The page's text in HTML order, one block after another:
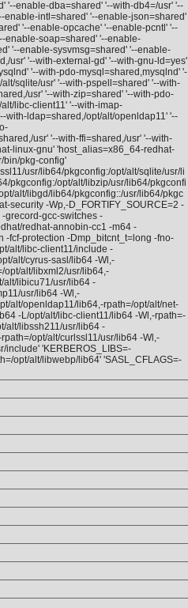
'--enable-dba=shared' '--with-db4=/usr' '--
intl=shared' '--enable-json=shared'
'--enable-opcache' '--enable-pcntl' '--
enable-soap=shared' '--enable-
'--enable-sysvmsg=shared' '--enable-
usr' '--with-external-gd' '--with-gnu-ld=yes'
'--with-pdo-mysql=shared,mysqlnd' '-
sqlite/usr' '--with-pspell=shared' '--with-
usr' '--with-zip=shared' '--with-pdo-
libc-client11' '--with-imap-
with-ldap=shared,/opt/alt/openldap11' '--
usr' '--with-ffi=shared,/usr' '--with-
linux-gnu' 'host_alias=x86_64-redhat-
bin/pkg-config'
usr/lib64/pkgconfig:/opt/alt/sqlite/usr/li
pkgconfig:/opt/alt/libzip/usr/lib64/pkgconfi
alt/libgd/lib64/pkgconfig::/usr/lib64/pkgc
security -Wp,-D_FORTIFY_SOURCE=2 -
grecord-gcc-switches -
redhat-annobin-cc1 -m64 -
fcf-protection -Dmp_bitcnt_t=long -fno-
alt/libc-client11/include -
alt/cyrus-sasl/lib64 -Wl,-
opt/alt/libxml2/usr/lib64,-
alt/libicu71/usr/lib64 -
usr/lib64 -Wl,-
alt/openldap11/lib64,-rpath=/opt/alt/net-
-L/opt/alt/libc-client11/lib64 -Wl,-rpath=-
alt/libssh211/usr/lib64 -
opt/alt/curlssl11/usr/lib64 -Wl,-
include' 'KERBEROS_LIBS=-
opt/alt/libwebp/lib64' 'SASL_CFLAGS=-